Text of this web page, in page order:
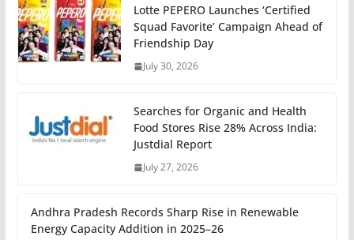
Lotte PEPERO Launches ‘Certified
Squad Favorite’ Campaign Ahead of
Friendship Day
July 30, 2026
Searches for Organic and Health
Food Stores Rise 28% Across India:
Justdial Report
July 27, 2026
Andhra Pradesh Records Sharp Rise in Renewable
Energy Capacity Addition in 2025–26